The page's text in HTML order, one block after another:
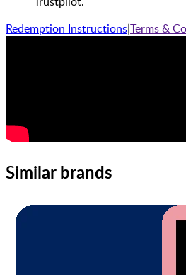
Redemption Instructions|Terms &
Similar brands